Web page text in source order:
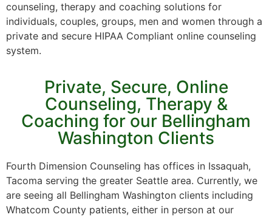
counseling, therapy and coaching solutions for
individuals, couples, groups, men and women through a
private and secure HIPAA Compliant online counseling
system.
Private, Secure, Online
Counseling, Therapy &
Coaching for our Bellingham
Washington Clients
Fourth Dimension Counseling has offices in Issaquah,
Tacoma serving the greater Seattle area. Currently, we
are seeing all Bellingham Washington clients including
Whatcom County patients, either in person at our